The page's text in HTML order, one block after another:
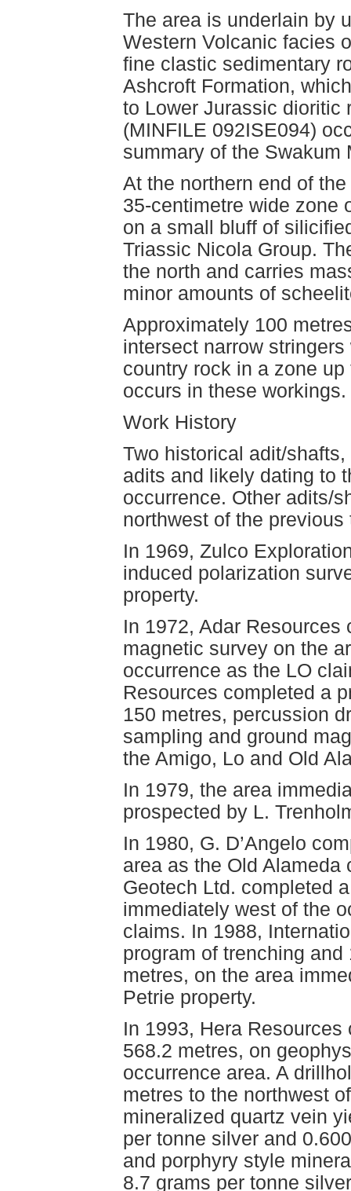
The area is underlain by
Western Volcanic facies
fine clastic sedimentary
Ashcroft Formation,
to Lower Jurassic dioritic
(MINFILE 092ISE094)
summary of the Swakum
At the northern end of
35-centimetre wide zone
on a small bluff of
Triassic Nicola Group.
the north and carries
minor amounts of
Approximately 100
intersect narrow
country rock in a zone
occurs in these workings.
Work History
Two historical adit/
adits and likely dating to
occurrence. Other adits/
northwest of the
In 1969, Zulco
induced polarization
property.
In 1972, Adar
magnetic survey on the
occurrence as the LO
Resources completed a
150 metres, percussion
sampling and ground
the Amigo, Lo and Old
In 1979, the area
prospected by L.
In 1980, G. D’Angelo
area as the Old
Geotech Ltd. completed
immediately west of the
claims. In 1988,
program of trenching
metres, on the area
Petrie property.
In 1993, Hera
568.2 metres, on
occurrence area. A
metres to the northwest
mineralized quartz vein
per tonne silver and
and porphyry style
8.7 grams per tonne